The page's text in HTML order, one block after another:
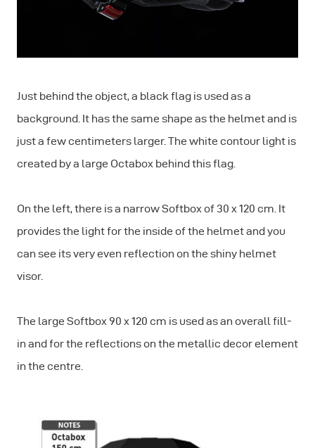
Just behind the object, a black flag is used as a
background. It has the same shape as the helmet and is
just a few centimeters larger. The white contour light is
created by a large Octabox behind this flag.
On the left, there is a narrow Softbox of 30 x 120 cm. It
provides the light for the inside of the helmet and you
can see its very even reflection on the shiny helmet
visor.
The large Softbox 90 x 120 cm is used as an overall fill-
in and for the reflections on the metallic decor element
in the centre.